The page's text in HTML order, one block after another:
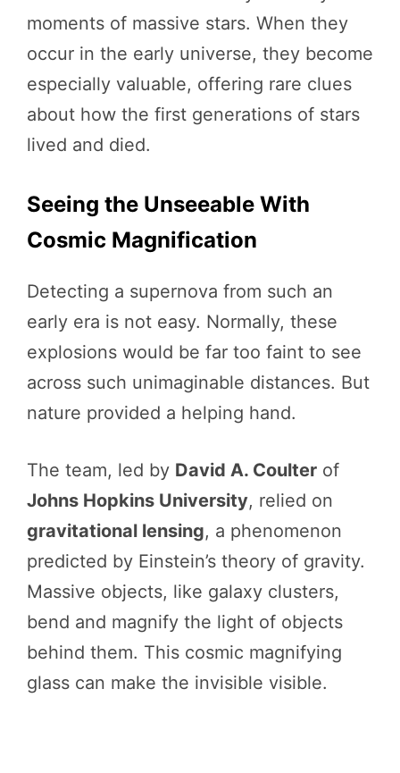
moments of massive stars. When they
occur in the early universe, they become
especially valuable, offering rare clues
about how the first generations of stars
lived and died.
Seeing the Unseeable With
Cosmic Magnification
Detecting a supernova from such an
early era is not easy. Normally, these
explosions would be far too faint to see
across such unimaginable distances. But
nature provided a helping hand.
The team, led by David A. Coulter of
Johns Hopkins University, relied on
gravitational lensing, a phenomenon
predicted by Einstein’s theory of gravity.
Massive objects, like galaxy clusters,
bend and magnify the light of objects
behind them. This cosmic magnifying
glass can make the invisible visible.